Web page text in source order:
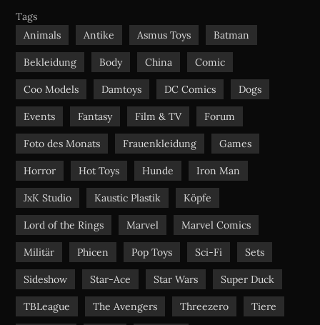
o
k
e
r
m
Tags
Animals
Antike Asmus Toys Batman
Bekleidung Body China Comic
Coo Models Damtoys DC Comics Dogs
Events Fantasy Film & TV Forum
Foto des Monats Frauenkleidung Games
Horror Hot Toys Hunde Iron Man
JxK Studio Kaustic Plastik Köpfe
Lord of the Rings Marvel Marvel Comics
Militär Phicen Pop Toys Sci-Fi Sets
Sideshow Star-Ace Star Wars Super Duck
TBLeague The Avengers Threezero Tiere